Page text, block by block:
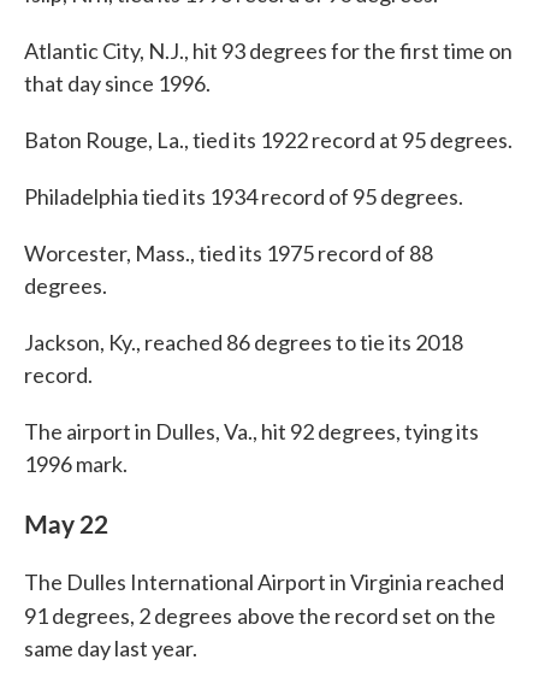
Atlantic City, N.J., hit 93 degrees for the first time on
that day since 1996.
Baton Rouge, La., tied its 1922 record at 95 degrees.
Philadelphia tied its 1934 record of 95 degrees.
Worcester, Mass., tied its 1975 record of 88
degrees.
Jackson, Ky., reached 86 degrees to tie its 2018
record.
The airport in Dulles, Va., hit 92 degrees, tying its
1996 mark.
May 22
The Dulles International Airport in Virginia reached
91 degrees, 2 degrees above the record set on the
same day last year.